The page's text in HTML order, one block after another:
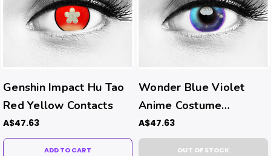
Genshin Impact Hu Tao
Red Yellow Contacts
A$47.63
ADD TO CART
Wonder Blue Violet
Anime Costume
Contacts
A$47.63
OUT OF STOCK